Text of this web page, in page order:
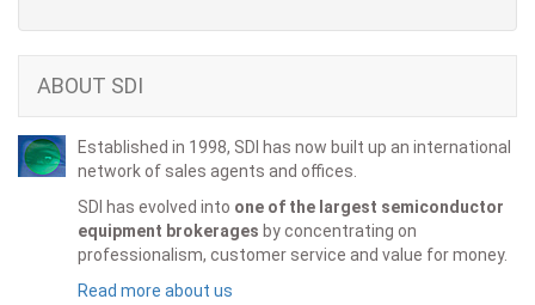
ABOUT SDI
Established in 1998, SDI has now built up an international
network of sales agents and offices.
SDI has evolved into one of the largest semiconductor
equipment brokerages by concentrating on
professionalism, customer service and value for money.
Read more about us